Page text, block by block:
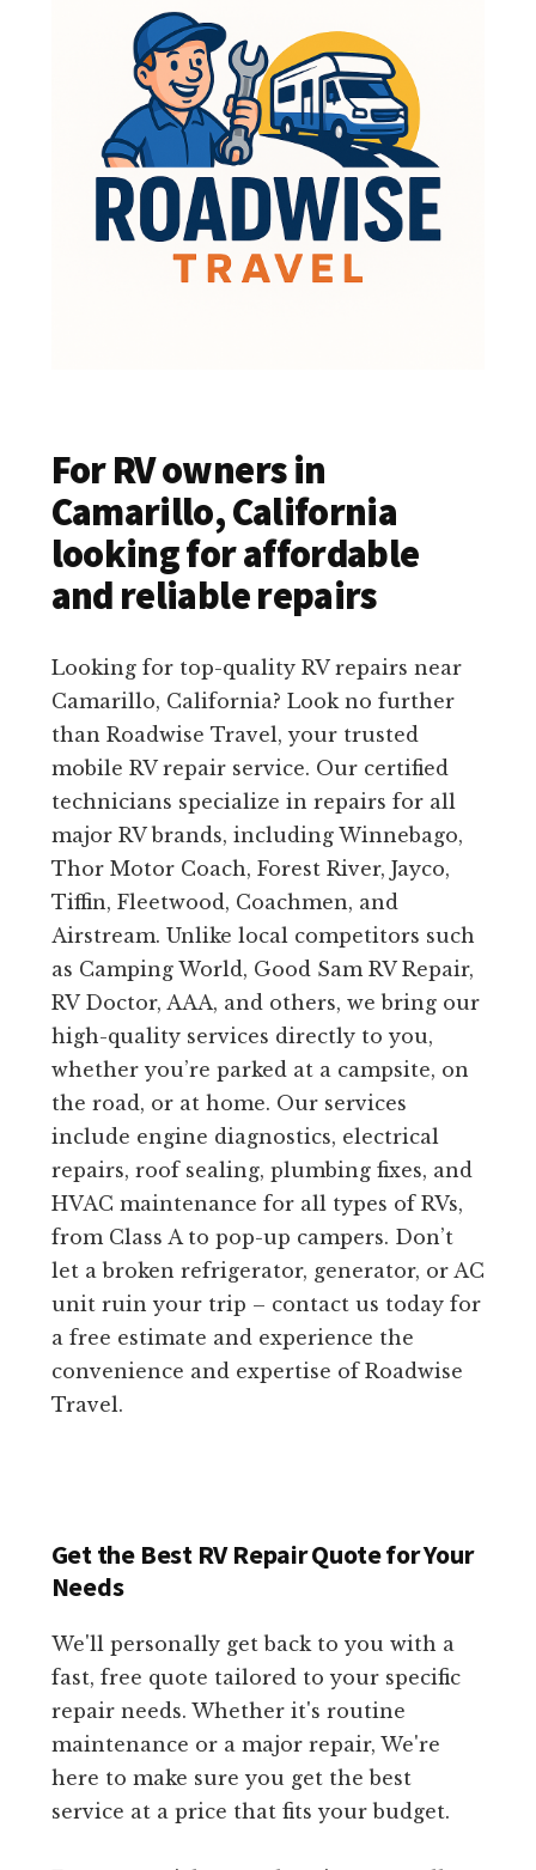
For RV owners in
Camarillo, California
looking for affordable
and reliable repairs
Looking for top-quality RV repairs near
Camarillo, California? Look no further
than Roadwise Travel, your trusted
mobile RV repair service. Our certified
technicians specialize in repairs for all
major RV brands, including Winnebago,
Thor Motor Coach, Forest River, Jayco,
Tiffin, Fleetwood, Coachmen, and
Airstream. Unlike local competitors such
as Camping World, Good Sam RV Repair,
RV Doctor, AAA, and others, we bring our
high-quality services directly to you,
whether you’re parked at a campsite, on
the road, or at home. Our services
include engine diagnostics, electrical
repairs, roof sealing, plumbing fixes, and
HVAC maintenance for all types of RVs,
from Class A to pop-up campers. Don’t
let a broken refrigerator, generator, or AC
unit ruin your trip – contact us today for
a free estimate and experience the
convenience and expertise of Roadwise
Travel.
Get the Best RV Repair Quote for Your
Needs
We'll personally get back to you with a
fast, free quote tailored to your specific
repair needs. Whether it's routine
maintenance or a major repair, We're
here to make sure you get the best
service at a price that fits your budget.